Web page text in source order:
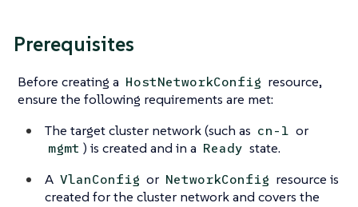
Prerequisites
Before creating a HostNetworkConfig resource,
ensure the following requirements are met:
The target cluster network (such as cn-1 or
mgmt ) is created and in a Ready state.
A VlanConfig or NetworkConfig resource is
created for the cluster network and covers the